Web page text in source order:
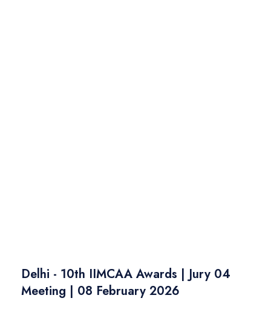
Delhi - 10th IIMCAA Awards | Jury 04
Meeting | 08 February 2026